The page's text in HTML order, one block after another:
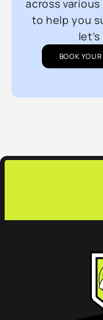
across
to help you
BOOK